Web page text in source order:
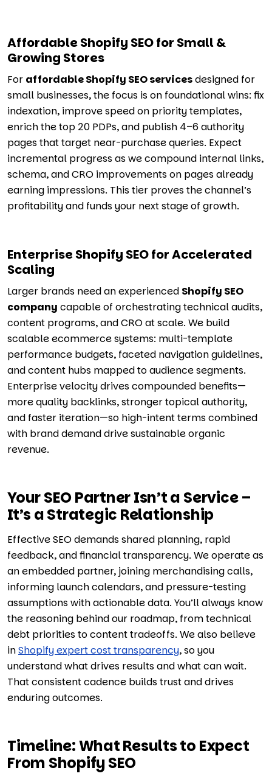
Affordable Shopify SEO for Small &
Growing Stores
For affordable Shopify SEO servicesdesigned for
small businesses, the focus is on foundational wins: fix
indexation, improve speed on priority templates,
enrich the top 20 PDPs, and publish 4–6 authority
pages that target near-purchase queries. Expect
incremental progress as we compound internal links,
schema, and CRO improvements on pages already
earning impressions. This tier proves the channel’s
profitability and funds your next stage of growth.
Enterprise Shopify SEO for Accelerated
Scaling
Larger brands need an experienced Shopify SEO
company capable of orchestrating technical audits,
content programs, and CRO at scale. We build
scalable ecommerce systems: multi-template
performance budgets, faceted navigation guidelines,
and content hubs mapped to audience segments.
Enterprise velocity drives compounded benefits—
more quality backlinks, stronger topical authority,
and faster iteration—so high-intent terms combined
with brand demand drive sustainable organic
revenue.
Your SEO Partner Isn’t a Service –
It’s a Strategic Relationship
Effective SEO demands shared planning, rapid
feedback, and financial transparency. We operate as
an embedded partner, joining merchandising calls,
informing launch calendars, and pressure-testing
assumptions with actionable data. You’ll always know
the reasoning behind our roadmap, from technical
debt priorities to content tradeoffs. We also believe
inShopify expert cost transparency, so you
understand what drives results and what can wait.
That consistent cadence builds trust and drives
enduring outcomes.
Timeline: What Results to Expect
From Shopify SEO